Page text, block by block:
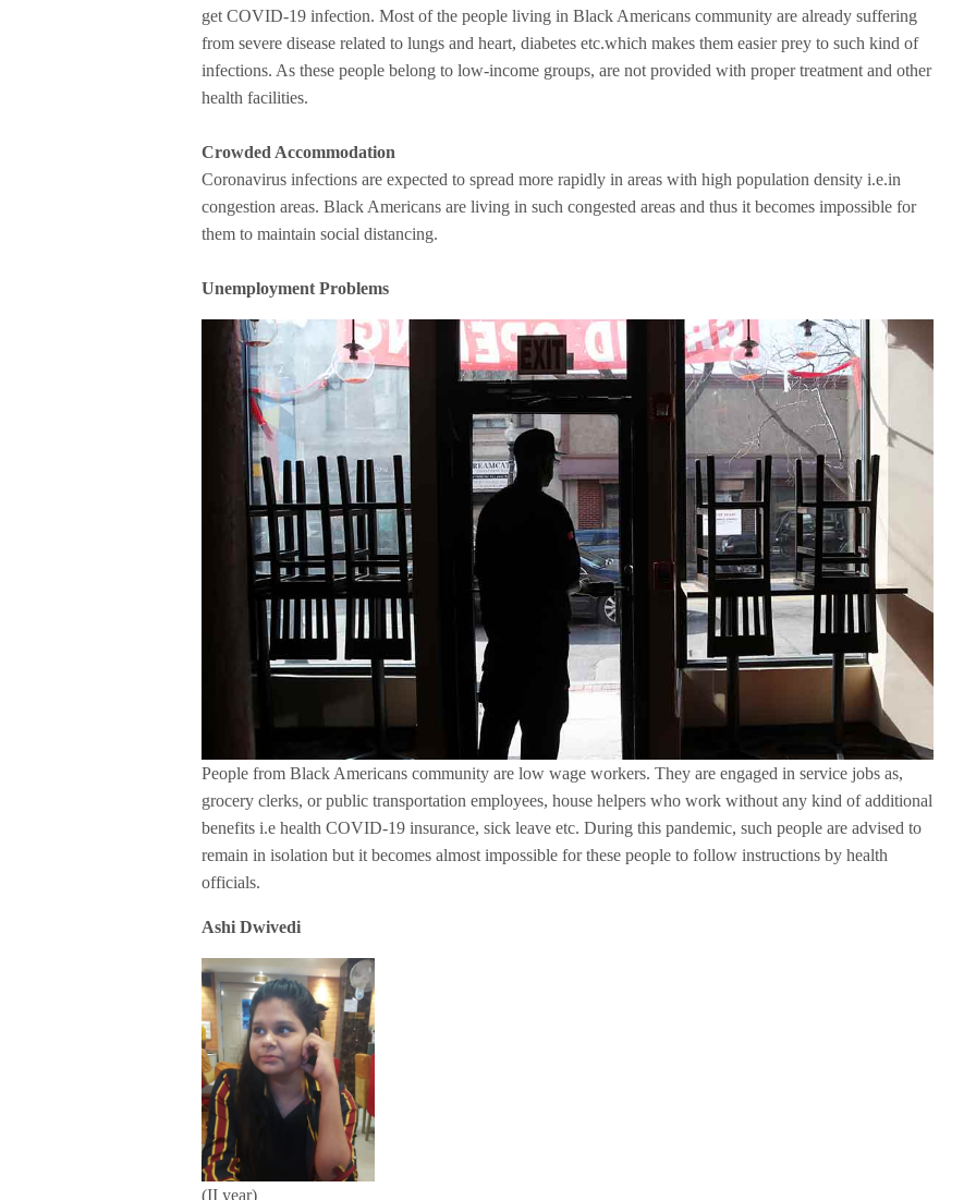
get COVID-19 infection. Most of the people living in Black Americans community are already suffering
from severe disease related to lungs and heart, diabetes etc.which makes them easier prey to such kind of
infections. As these people belong to low-income groups, are not provided with proper treatment and other
health facilities.
Crowded Accommodation
Coronavirus infections are expected to spread more rapidly in areas with high population density i.e.in
congestion areas. Black Americans are living in such congested areas and thus it becomes impossible for
them to maintain social distancing.
Unemployment Problems
People from Black Americans community are low wage workers. They are engaged in service jobs as,
grocery clerks, or public transportation employees, house helpers who work without any kind of additional
benefits i.e health COVID-19 insurance, sick leave etc. During this pandemic, such people are advised to
remain in isolation but it becomes almost impossible for these people to follow instructions by health
officials.
Ashi Dwivedi
(II year)